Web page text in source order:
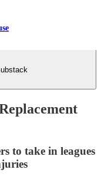
to take in leagues